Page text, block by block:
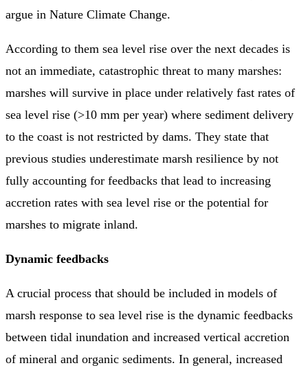
argue in Nature Climate Change.
According to them sea level rise over the next decades is
not an immediate, catastrophic threat to many marshes:
marshes will survive in place under relatively fast rates of
sea level rise (>10 mm per year) where sediment delivery
to the coast is not restricted by dams. They state that
previous studies underestimate marsh resilience by not
fully accounting for feedbacks that lead to increasing
accretion rates with sea level rise or the potential for
marshes to migrate inland.
Dynamic feedbacks
A crucial process that should be included in models of
marsh response to sea level rise is the dynamic feedbacks
between tidal inundation and increased vertical accretion
of mineral and organic sediments. In general, increased